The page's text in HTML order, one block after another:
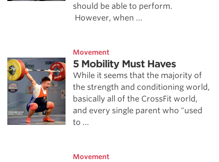
should be able to perform.
However, when …
Movement
5 Mobility Must Haves
While it seems that the majority of
the strength and conditioning world,
basically all of the CrossFit world,
and every single parent who "used
to …
Movement